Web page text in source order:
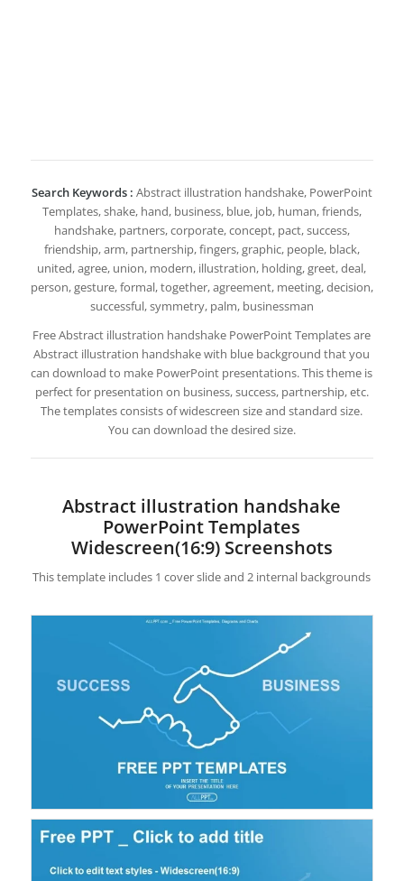
Search Keywords : Abstract illustration handshake, PowerPoint
Templates, shake, hand, business, blue, job, human, friends,
handshake, partners, corporate, concept, pact, success,
friendship, arm, partnership, fingers, graphic, people, black,
united, agree, union, modern, illustration, holding, greet, deal,
person, gesture, formal, together, agreement, meeting, decision,
successful, symmetry, palm, businessman
Free Abstract illustration handshake PowerPoint Templates are
Abstract illustration handshake with blue background that you
can download to make PowerPoint presentations. This theme is
perfect for presentation on business, success, partnership, etc.
The templates consists of widescreen size and standard size.
You can download the desired size.
Abstract illustration handshake
PowerPoint Templates
Widescreen(16:9) Screenshots
This template includes 1 cover slide and 2 internal backgrounds